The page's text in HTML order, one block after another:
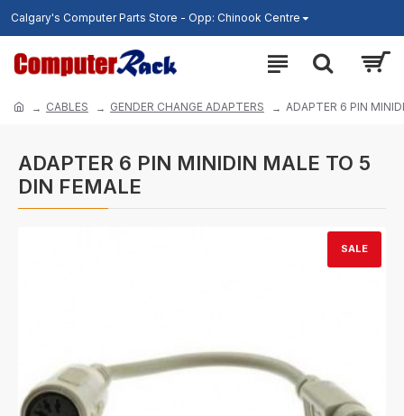
Calgary's Computer Parts Store - Opp: Chinook Centre
CABLES GENDER CHANGE ADAPTERS ADAPTER 6 PIN
ADAPTER 6 PIN MINIDIN MALE TO 5
DIN FEMALE
SALE